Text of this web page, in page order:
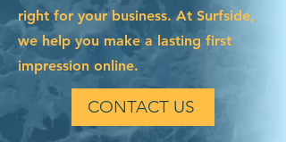
right for your business. At Surfside,
we help you make a lasting first
impression online.
CONTACT US